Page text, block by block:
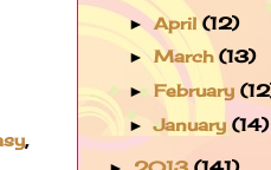
,
►April(12)
►March(13)
►February
►January(14)